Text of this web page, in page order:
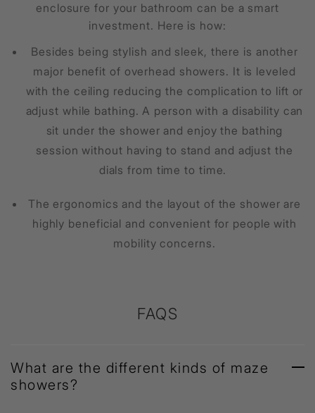
enclosure for your bathroom can be a smart
investment. Here is how:
Besides being stylish and sleek, there is another
major benefit of overhead showers. It is leveled
with the ceiling reducing the complication to lift or
adjust while bathing. A person with a disability can
sit under the shower and enjoy the bathing
session without having to stand and adjust the
dials from time to time.
The ergonomics and the layout of the shower are
highly beneficial and convenient for people with
mobility concerns.
FAQS
What are the different kinds of maze
showers?